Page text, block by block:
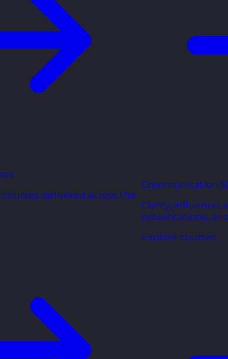
delivered across the
Communication
Clarity, influence,
presentations,
Explore courses